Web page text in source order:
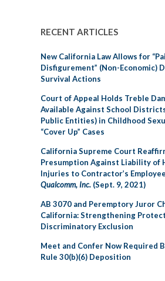
RECENT ARTICLES
New California Law Allows for
Disfigurement” (Non-Economic)
Survival Actions
Court of Appeal Holds Treble
Available Against School
Public Entities) in Childhood
“Cover Up” Cases
California Supreme Court
Presumption Against Liability of
Injuries to Contractor’s
Qualcomm, Inc. (Sept. 9, 2021)
AB 3070 and Peremptory Juror
California: Strengthening
Discriminatory Exclusion
Meet and Confer Now Required
Rule 30(b)(6) Deposition